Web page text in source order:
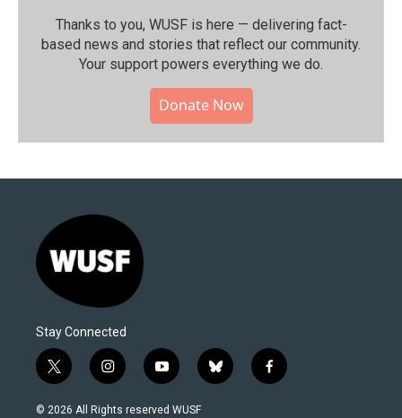
Thanks to you, WUSF is here — delivering fact-
based news and stories that reflect our community.⁠
Your support powers everything we do.
Donate Now
Stay Connected
t
w
i
i
n
s
y
o
u
b
l
f
a
© 2026 All Rights reserved WUSF